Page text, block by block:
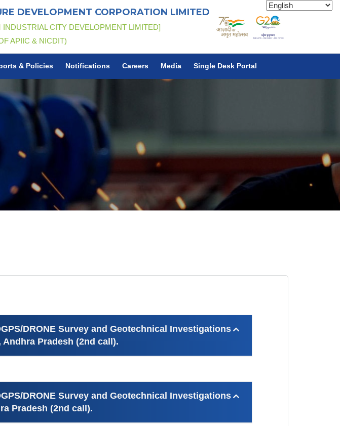
DEVELOPMENT CORPORATION LIMITED
CITY DEVELOPMENT LIMITED]
APIIC & NICDIT)
& Policies Notifications Careers Media Single Desk Portal
DRONE Survey and Geotechnical Investigations
Pradesh (2nd call).
DRONE Survey and Geotechnical Investigations
Pradesh (2nd call).